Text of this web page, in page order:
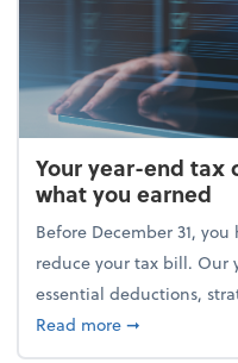
Your year-end tax
what you earned
Before December 31,
reduce your tax bill. Our
essential deductions,
Read moreabout Your
➞